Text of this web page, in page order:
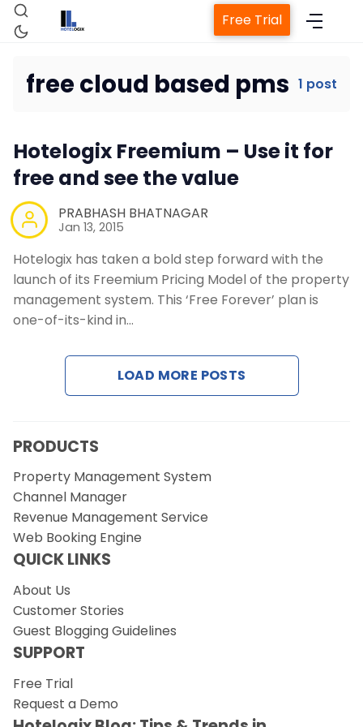
Property Management System
Channel Manager
Revenue Management Service
Contact Us
Free Trial
free cloud based pms 1 post
Hotelogix Freemium – Use it for
free and see the value
PRABHASH BHATNAGAR
Jan 13, 2015
Hotelogix has taken a bold step forward with the
launch of its Freemium Pricing Model of the property
management system. This ‘Free Forever’ plan is
one-of-its-kind in…
LOAD MORE POSTS
PRODUCTS
Property Management System
Channel Manager
Revenue Management Service
Web Booking Engine
QUICK LINKS
About Us
Customer Stories
Guest Blogging Guidelines
SUPPORT
Free Trial
Request a Demo